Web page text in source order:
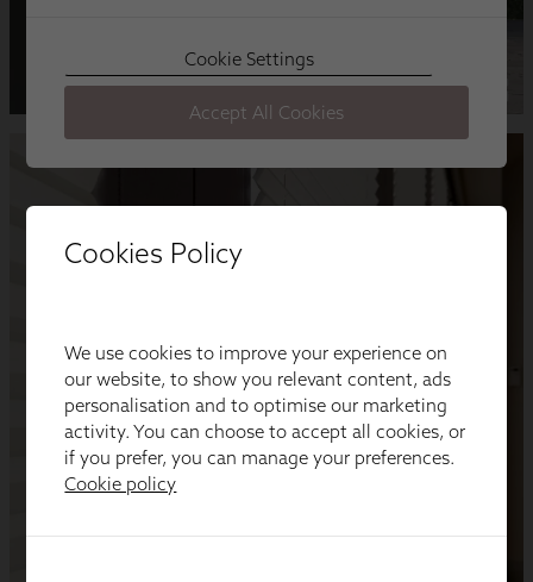
Cookies Policy
We use cookies to improve your experience on
our website, to show you relevant content, ads
personalisation and to optimise our marketing
activity. You can choose to accept all cookies, or
if you prefer, you can manage your preferences.
Cookie policy